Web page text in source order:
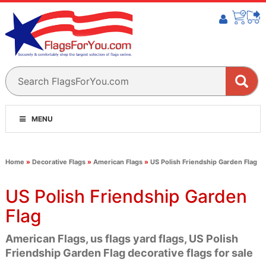
MENU
Home » Decorative Flags» American Flags» US Polish Friendship Garden Flag
US Polish Friendship Garden
Flag
American Flags, us flags yard flags, US Polish
Friendship Garden Flag decorative flags for sale